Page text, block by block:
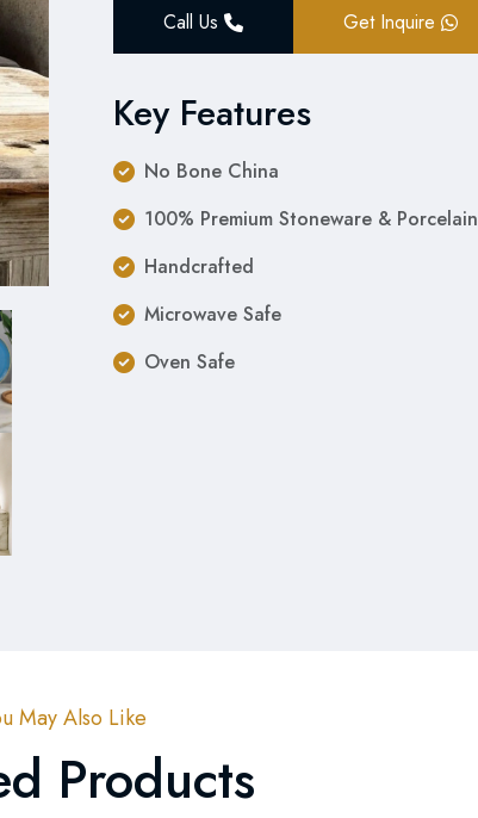
Call Us Get Inquire
Key Features
No Bone China
100% Premium Stoneware & Porcelain
Handcrafted
Microwave Safe
Oven Safe
May Also Like
Products